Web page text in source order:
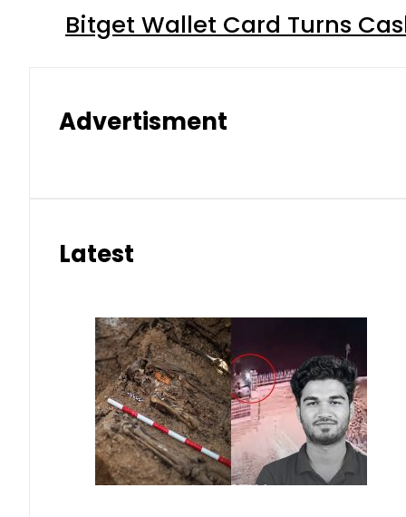
Bitget Wallet Card Turns
Advertisment
Latest